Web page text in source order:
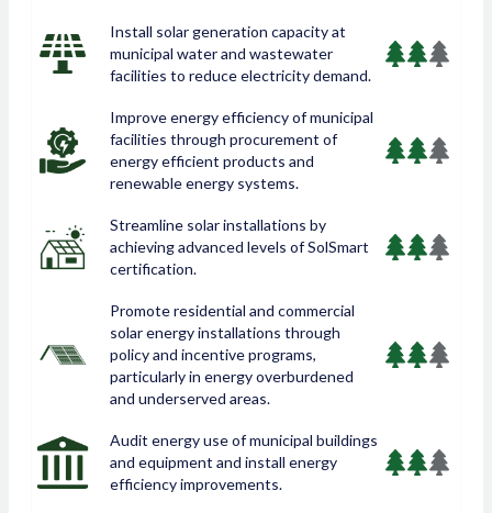
Install solar generation capacity at
municipal water and wastewater
facilities to reduce electricity demand.
Improve energy efficiency of municipal
facilities through procurement of
energy efficient products and
renewable energy systems.
Streamline solar installations by
achieving advanced levels of SolSmart
certification.
Promote residential and commercial
solar energy installations through
policy and incentive programs,
particularly in energy overburdened
and underserved areas.
Audit energy use of municipal buildings
and equipment and install energy
efficiency improvements.